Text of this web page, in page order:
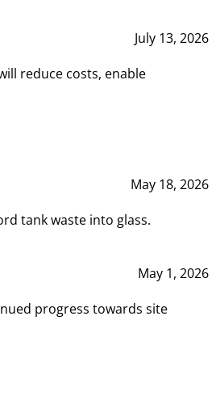
July 13, 2026
reduce costs, enable
May 18, 2026
tank waste into glass.
May 1, 2026
progress towards site